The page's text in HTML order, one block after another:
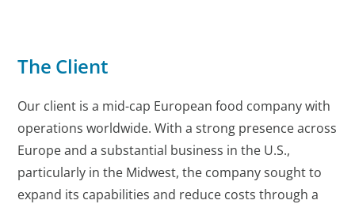
The Client
Our client is a mid-cap European food company with
operations worldwide. With a strong presence across
Europe and a substantial business in the U.S.,
particularly in the Midwest, the company sought to
expand its capabilities and reduce costs through a